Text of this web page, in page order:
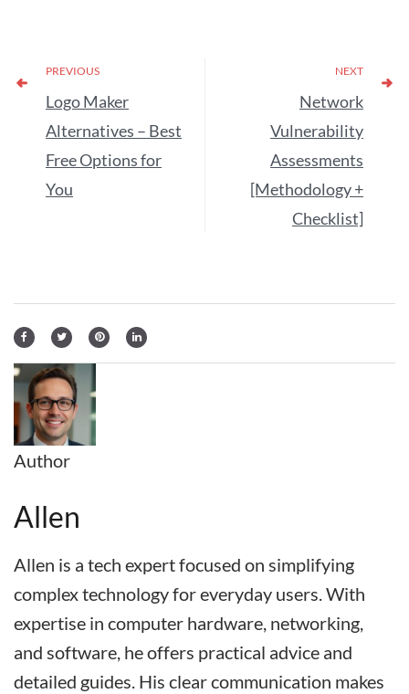
PREVIOUS
Logo Maker
Alternatives – Best
Free Options for
You
NEXT
Network
Vulnerability
Assessments
[Methodology +
Checklist]
Author
Allen
Allen is a tech expert focused on simplifying
complex technology for everyday users. With
expertise in computer hardware, networking,
and software, he offers practical advice and
detailed guides. His clear communication makes